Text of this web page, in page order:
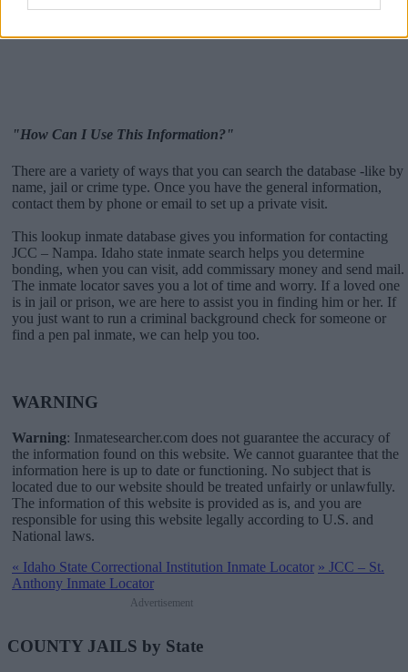
"How Can I Use This Information?"
There are a variety of ways that you can search the database -like by
name, jail or crime type. Once you have the general information,
contact them by phone or email to set up a private visit.
This lookup inmate database gives you information for contacting
JCC – Nampa. Idaho state inmate search helps you determine
bonding, when you can visit, add commissary money and send mail.
The inmate locator saves you a lot of time and worry. If a loved one
is in jail or prison, we are here to assist you in finding him or her. If
you just want to run a criminal background check for someone or
find a pen pal inmate, we can help you too.
WARNING
Warning: Inmatesearcher.com does not guarantee the accuracy of
the information found on this website. We cannot guarantee that the
information here is up to date or functioning. No subject that is
located due to our website should be treated unfairly or unlawfully.
The information of this website is provided as is, and you are
responsible for using this website legally according to U.S. and
National laws.
« Idaho State Correctional Institution Inmate Locator » JCC – St.
Anthony Inmate Locator
Advertisement
COUNTY JAILS by State